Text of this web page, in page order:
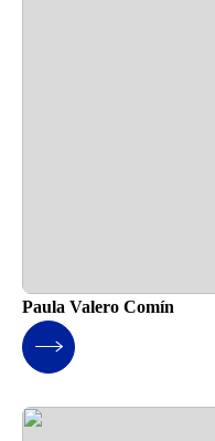
Paula Valero Comín